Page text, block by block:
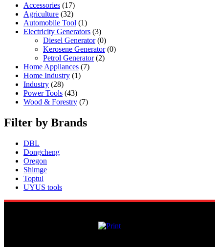
Accessories (17)
Agriculture (32)
Automobile Tool (1)
Electricity Generators (3)
Diesel Generator (0)
Kerosene Generator (0)
Petrol Generator (2)
Home Appliances (7)
Home Industry (1)
Industry (28)
Power Tools (43)
Wood & Forestry (7)
Filter by Brands
DBL
Dongcheng
Oregon
Shimge
Toptul
UYUS tools